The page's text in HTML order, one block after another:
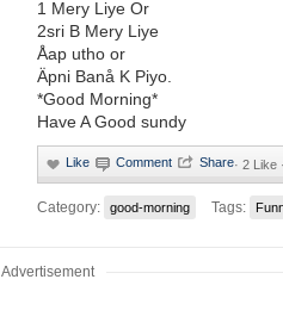
1 Mery Liye Or
2sri B Mery Liye
Åap utho or
Äpni Banå K Piyo.
*Good Morning*
Have A Good sundy
· 2 Like
Category: good-morning Tags:
Advertisement